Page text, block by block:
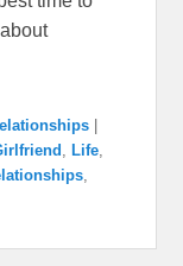
, Life,
,